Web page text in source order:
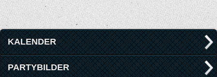
KALENDER
PARTYBILDER